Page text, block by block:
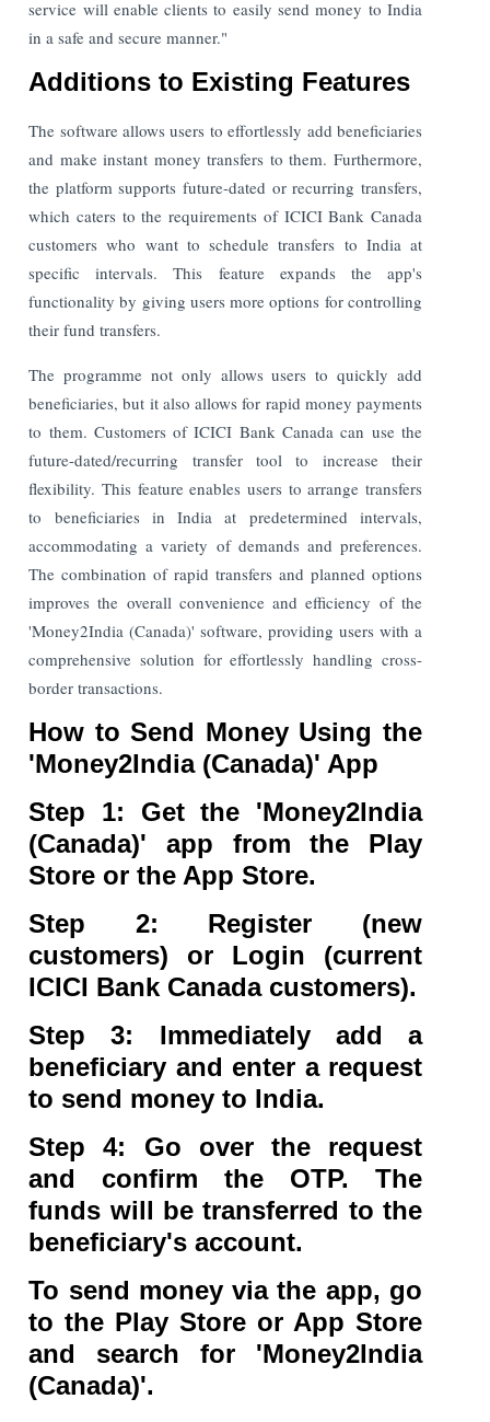
service will enable clients to easily send money to India
in a safe and secure manner."
Additions to Existing Features
The software allows users to effortlessly add beneficiaries
and make instant money transfers to them. Furthermore,
the platform supports future-dated or recurring transfers,
which caters to the requirements of ICICI Bank Canada
customers who want to schedule transfers to India at
specific intervals. This feature expands the app's
functionality by giving users more options for controlling
their fund transfers.
The programme not only allows users to quickly add
beneficiaries, but it also allows for rapid money payments
to them. Customers of ICICI Bank Canada can use the
future-dated/recurring transfer tool to increase their
flexibility. This feature enables users to arrange transfers
to beneficiaries in India at predetermined intervals,
accommodating a variety of demands and preferences.
The combination of rapid transfers and planned options
improves the overall convenience and efficiency of the
'Money2India (Canada)' software, providing users with a
comprehensive solution for effortlessly handling cross-
border transactions.
How to Send Money Using the
'Money2India (Canada)' App
Step 1: Get the 'Money2India
(Canada)' app from the Play
Store or the App Store.
Step 2: Register (new
customers) or Login (current
ICICI Bank Canada customers).
Step 3: Immediately add a
beneficiary and enter a request
to send money to India.
Step 4: Go over the request
and confirm the OTP. The
funds will be transferred to the
beneficiary's account.
To send money via the app, go
to the Play Store or App Store
and search for 'Money2India
(Canada)'.